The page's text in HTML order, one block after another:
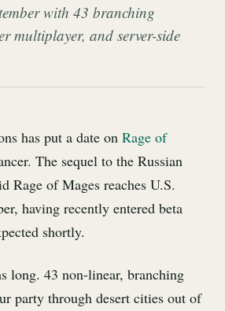
with 43 branching
multiplayer, and server-side
has put a date on Rage of
The sequel to the Russian
Rage of Mages reaches U.S.
having recently entered beta
shortly.
long. 43 non-linear, branching
party through desert cities out of